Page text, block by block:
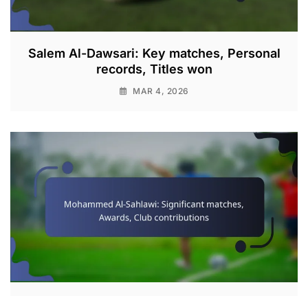
Salem Al-Dawsari: Key matches, Personal
records, Titles won
MAR 4, 2026